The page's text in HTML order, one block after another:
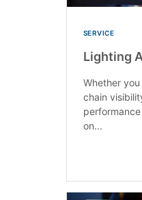
SERVICE
Lighting
Whether
chain
on...